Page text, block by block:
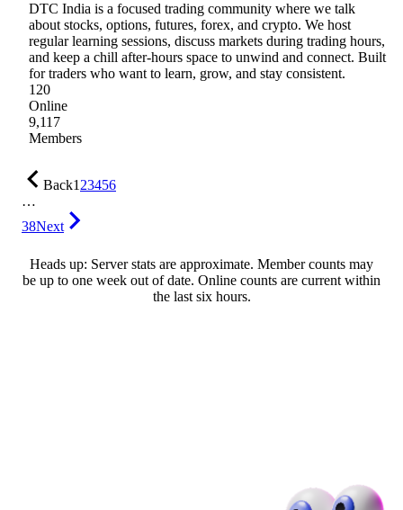
DTC India is a focused trading community where we talk
about stocks, options, futures, forex, and crypto. We host
regular learning sessions, discuss markets during trading hours,
and keep a chill after-hours space to unwind and connect. Built
for traders who want to learn, grow, and stay consistent.
120
Online
9,117
Members
Back123456
…
38Next
Heads up: Server stats are approximate. Member counts may
be up to one week out of date. Online counts are current within
the last six hours.